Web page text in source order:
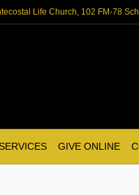
Life Church, 102 FM-78
GIVE ONLINE